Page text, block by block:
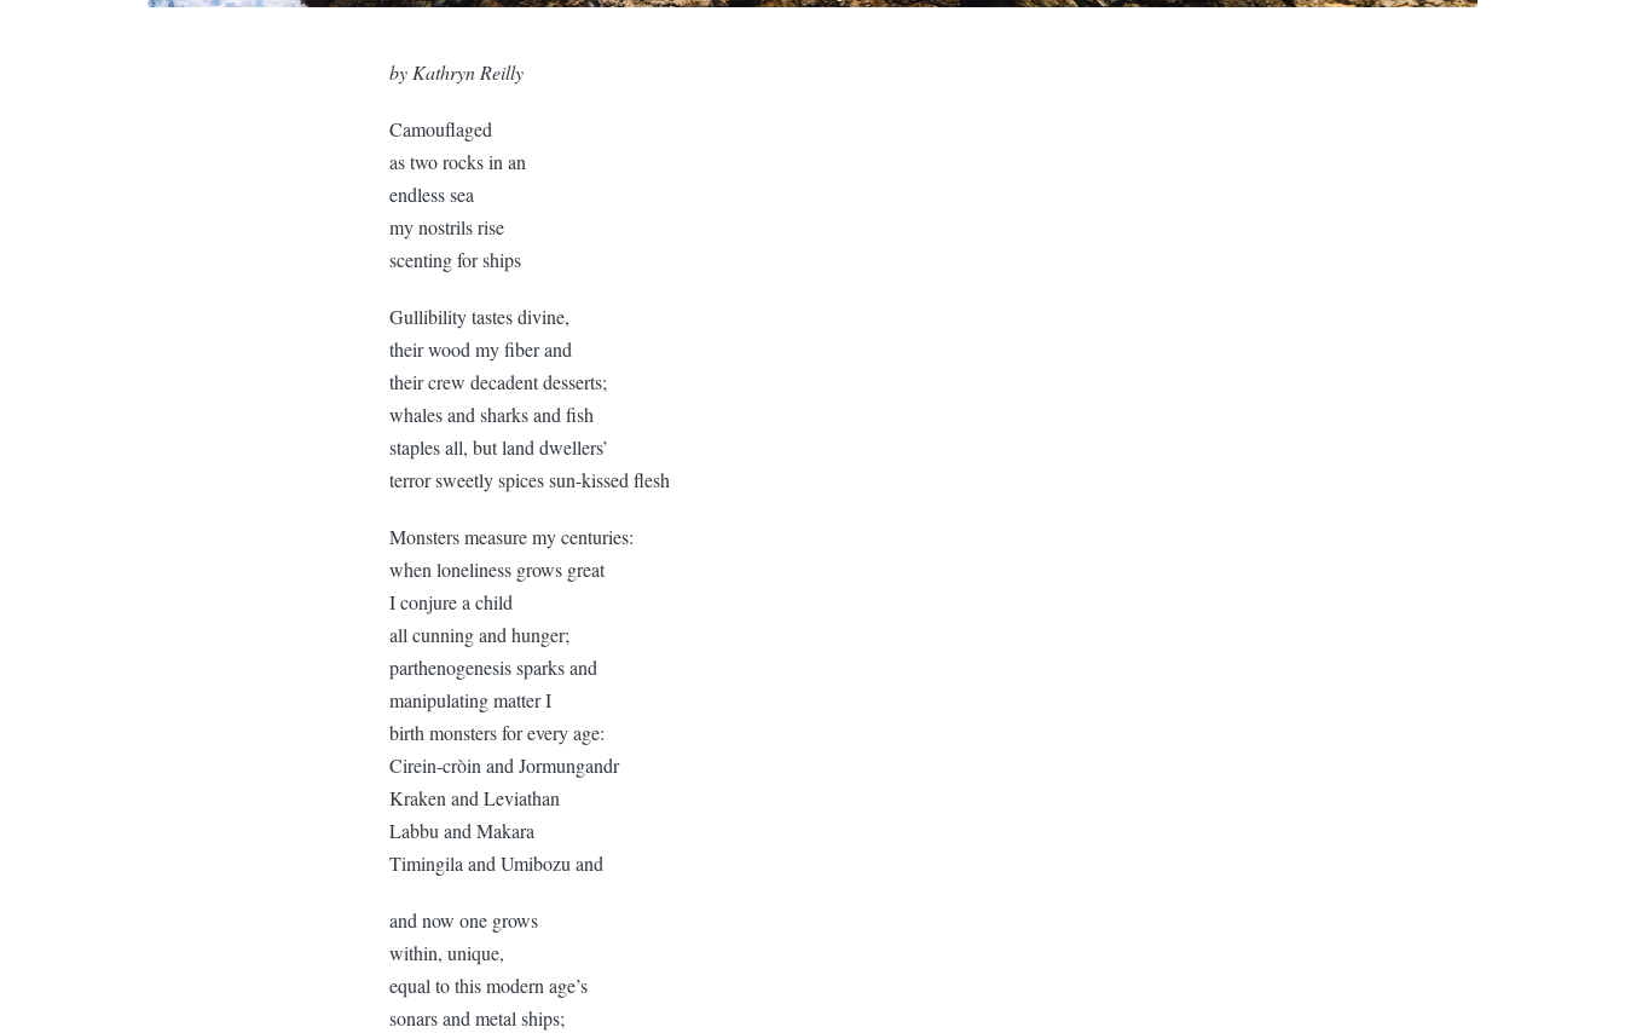
by Kathryn Reilly
Camouflaged
as two rocks in an
endless sea
my nostrils rise
scenting for ships
Gullibility tastes divine,
their wood my fiber and
their crew decadent desserts;
whales and sharks and fish
staples all, but land dwellers’
terror sweetly spices sun-kissed flesh
Monsters measure my centuries:
when loneliness grows great
I conjure a child
all cunning and hunger;
parthenogenesis sparks and
manipulating matter I
birth monsters for every age:
Cirein-cròin and Jormungandr
Kraken and Leviathan
Labbu and Makara
Timingila and Umibozu and
and now one grows
within, unique,
equal to this modern age’s
sonars and metal ships;